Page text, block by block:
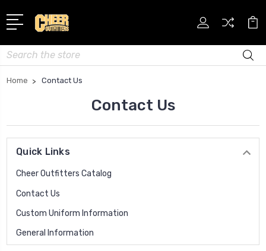
Search
Home Contact Us
Contact Us
Quick Links
Cheer Outfitters Catalog
Contact Us
Custom Uniform Information
General Information